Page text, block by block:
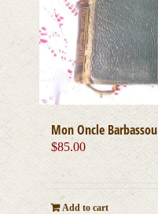
Mon Oncle Barbassou
$85.00
Add to cart